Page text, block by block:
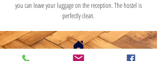
you can leave your luggage on the reception. The hostel is
perfectly clean.